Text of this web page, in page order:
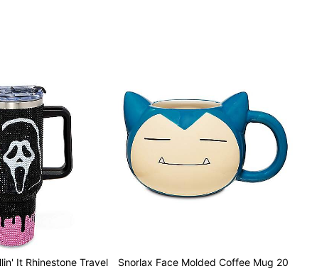
It Rhinestone Travel
Snorlax Face Molded Coffee Mug 20